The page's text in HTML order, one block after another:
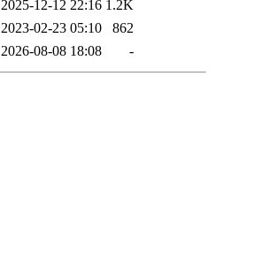
2025-12-12 22:16 1.2K
2023-02-23 05:10
862
2026-08-08 18:08 -